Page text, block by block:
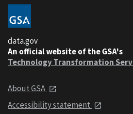
data.gov
An official website of the GSA's
Technology Transformation
About GSA
Accessibility statement